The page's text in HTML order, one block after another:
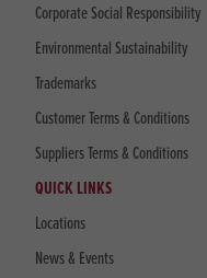
Corporate Social Responsibility
Environmental Sustainability
Trademarks
Customer Terms & Conditions
Suppliers Terms & Conditions
QUICK LINKS
Locations
News & Events